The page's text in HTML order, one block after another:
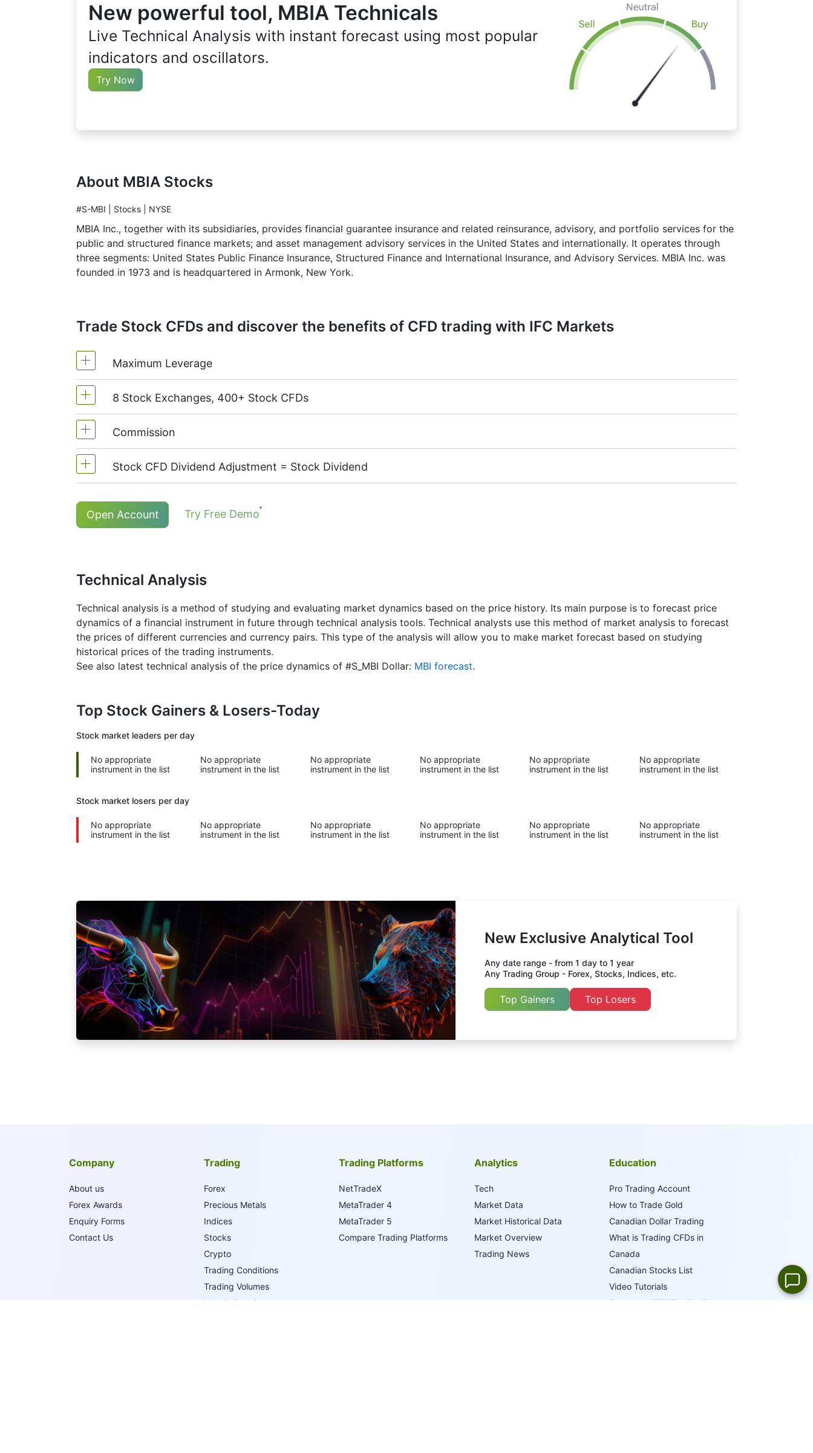
New powerful tool, MBIA Technicals
Live Technical Analysis with instant forecast using most popular
indicators and oscillators.
Try Now
About MBIA Stocks
#S-MBI | Stocks | NYSE
MBIA Inc., together with its subsidiaries, provides financial guarantee insurance and related reinsurance, advisory, and portfolio services for the
public and structured finance markets; and asset management advisory services in the United States and internationally. It operates through
three segments: United States Public Finance Insurance, Structured Finance and International Insurance, and Advisory Services. MBIA Inc. was
founded in 1973 and is headquartered in Armonk, New York.
Trade Stock CFDs and discover the benefits of CFD trading with IFC Markets
Maximum Leverage
MetaTrader4 & MetaTrader5: 1:20 (margin 5%)
On NetTradeX the leverage for Stock CFDs is equal to the trading account leverage (maximum 1:20).
8 Stock Exchanges, 400+ Stock CFDs
We offer over 400 CFDs on the stocks of the following exchanges:
TSX(Canada),HKEx(Hong Kong),TSE(Japan).
Commission
Commission for one US stock - $0.02
*The minimum commission for # S-AAPL and # S-NVDA instruments is 10 USD.
Stock CFD Dividend Adjustment = Stock Dividend
Holders of long (buy) positions in CFD receive a dividend adjustment equal to the dividend payment amount.
More details in "
Open Account Try Free Demo
Technical Analysis
Technical analysis is a method of studying and evaluating market dynamics based on the price history. Its main purpose is to forecast price
dynamics of a financial instrument in future through technical analysis tools. Technical analysts use this method of market analysis to forecast
the prices of different currencies and currency pairs. This type of the analysis will allow you to make market forecast based on studying
historical prices of the trading instruments.
See also latest technical analysis of the price dynamics of #S_MBI Dollar: MBI forecast.
Top Stock Gainers & Losers-Today
Stock market leaders per day
No appropriate
instrument in the list
No appropriate
instrument in the list
No appropriate
instrument in the list
No appropriate
instrument in the list
No appropriate
instrument in the list
No appropriate
instrument in the list
Stock market losers per day
No appropriate
instrument in the list
No appropriate
instrument in the list
No appropriate
instrument in the list
No appropriate
instrument in the list
No appropriate
instrument in the list
No appropriate
instrument in the list
New Exclusive Analytical Tool
Any date range - from 1 day to 1 year
Any Trading Group - Forex, Stocks, Indices, etc.
Top Gainers Top Losers
Company
About us
Forex Awards
Enquiry Forms
Contact Us
Trading
Forex
Precious Metals
Indices
Stocks
Crypto
Trading Conditions
Trading Volumes
Margin Requirements
Trading Platforms
NetTradeX
MetaTrader 4
MetaTrader 5
Compare Trading Platforms
Analytics
Tech
Market Data
Market Historical Data
Market Overview
Trading News
Education
Pro Trading Account
How to Trade Gold
Canadian Dollar Trading
What is Trading CFDs in
Canada
Canadian Stocks List
Video Tutorials
Forex and CFD Trading Books